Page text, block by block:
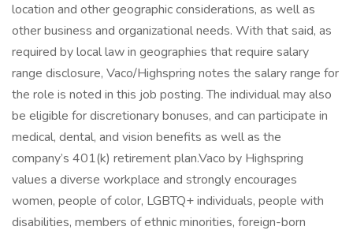
location and other geographic considerations, as well as
other business and organizational needs. With that said, as
required by local law in geographies that require salary
range disclosure, Vaco/Highspring notes the salary range for
the role is noted in this job posting. The individual may also
be eligible for discretionary bonuses, and can participate in
medical, dental, and vision benefits as well as the
company’s 401(k) retirement plan.Vaco by Highspring
values a diverse workplace and strongly encourages
women, people of color, LGBTQ+ individuals, people with
disabilities, members of ethnic minorities, foreign-born